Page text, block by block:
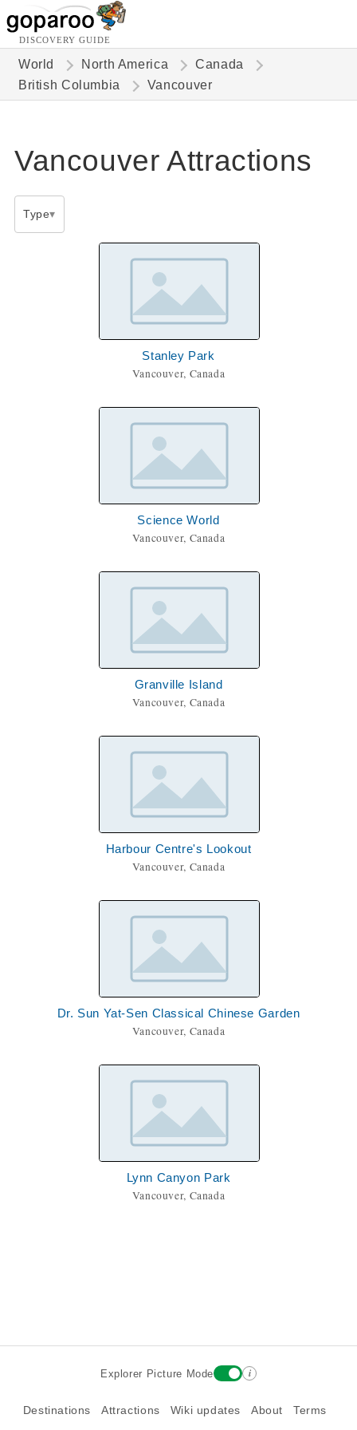
DISCOVERY GUIDE
World North America
Canada
British Columbia
Vancouver
Vancouver Attractions
Type
Stanley Park
Vancouver, Canada
Science World
Vancouver, Canada
Granville Island
Vancouver, Canada
Harbour Centre's Lookout
Vancouver, Canada
Dr. Sun Yat-Sen Classical Chinese Garden
Vancouver, Canada
Lynn Canyon Park
Vancouver, Canada
Explorer Picture Mode i
Destinations Attractions Wiki updates About Terms